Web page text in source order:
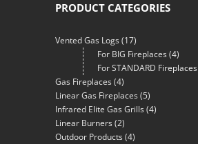
PRODUCT CATEGORIES
Vented Gas Logs(17)
For BIG Fireplaces(4)
For STANDARD Fireplaces
Gas Fireplaces(4)
Linear Gas Fireplaces(5)
Infrared Elite Gas Grills(4)
Linear Burners(2)
Outdoor Products(4)